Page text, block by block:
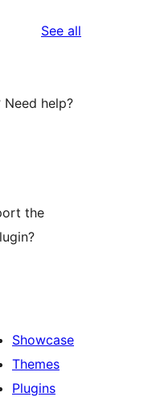
See all
help?
the
Showcase
Themes
Plugins